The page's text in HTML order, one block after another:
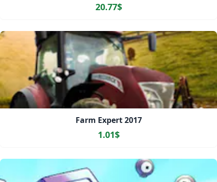
20.77$
Farm Expert 2017
1.01$